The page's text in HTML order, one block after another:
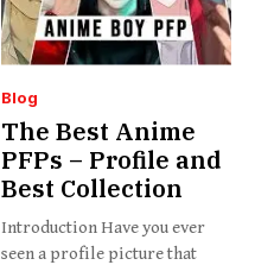
Blog
The Best Anime
PFPs – Profile and
Best Collection
Introduction Have you ever
seen a profile picture that